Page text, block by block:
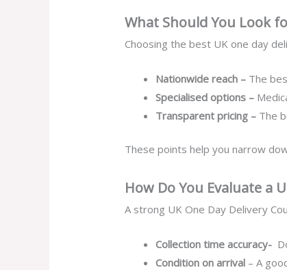
What Should You Look
Choosing the best UK one day
Nationwide reach – The
Specialised options –
Transparent pricing – The
These points help you narrow
How Do You Evaluate a
A strong UK One Day Delivery
Collection time accuracy-
Condition on arrival – A